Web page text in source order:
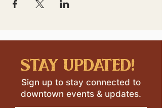
stay updated!
Sign up to stay connected to
downtown events & updates.